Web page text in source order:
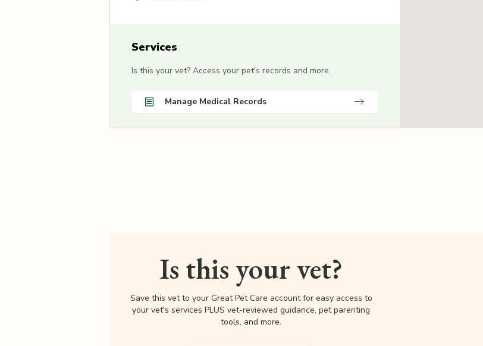
Services
Is this your vet? Access your pet's records and more.
Manage Medical Records
Is this your vet?
Save this vet to your Great Pet Care account for easy access to
your vet's services PLUS vet-reviewed guidance, pet parenting
tools, and more.